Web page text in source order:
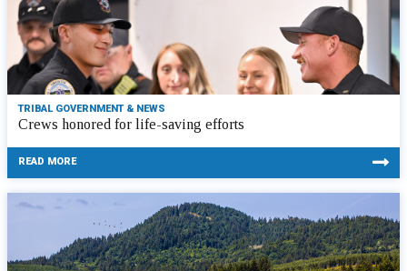
TRIBAL GOVERNMENT & NEWS
Crews honored for life-saving efforts
READ MORE